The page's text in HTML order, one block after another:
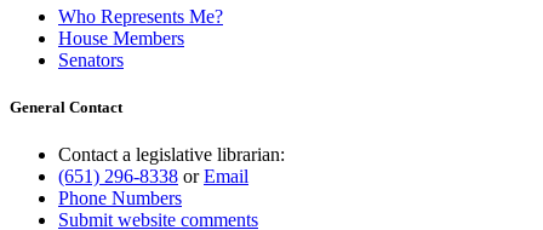
Who Represents Me?
House Members
Senators
General Contact
Contact a legislative librarian:
(651) 296-8338 orEmail
Phone Numbers
Submit website comments